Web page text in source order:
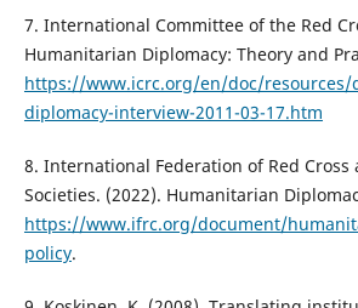
7. International Committee of the Red
Humanitarian Diplomacy: Theory and
https://www.icrc.org/en/doc/
diplomacy-interview-2011-03-17.htm
8. International Federation of Red Cross
Societies. (2022). Humanitarian
https://www.ifrc.org/document/
policy.